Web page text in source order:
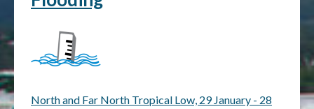
North and Far North Tropical Low, 29 January - 28